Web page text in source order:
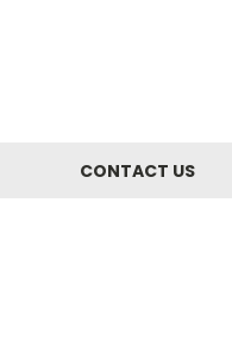
CONTACT US